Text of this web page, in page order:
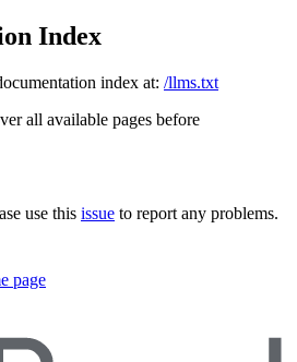
Index
index at: /llms.txt
all available pages before
use this issue to report any problems.
page